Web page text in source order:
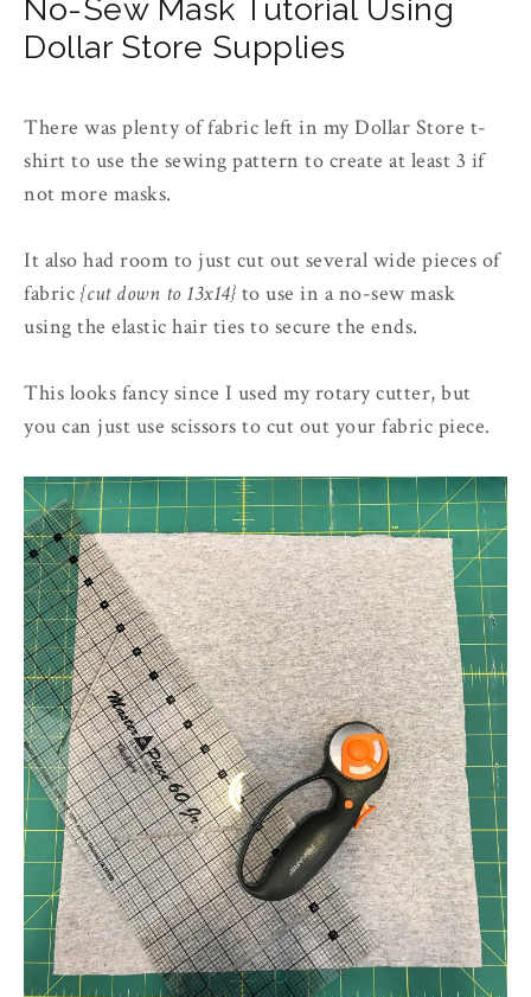
No-Sew Mask Tutorial Using
Dollar Store Supplies
There was plenty of fabric left in my Dollar Store t-
shirt to use the sewing pattern to create at least 3 if
not more masks.
It also had room to just cut out several wide pieces of
fabric {cut down to 13x14} to use in a no-sew mask
using the elastic hair ties to secure the ends.
This looks fancy since I used my rotary cutter, but
you can just use scissors to cut out your fabric piece.